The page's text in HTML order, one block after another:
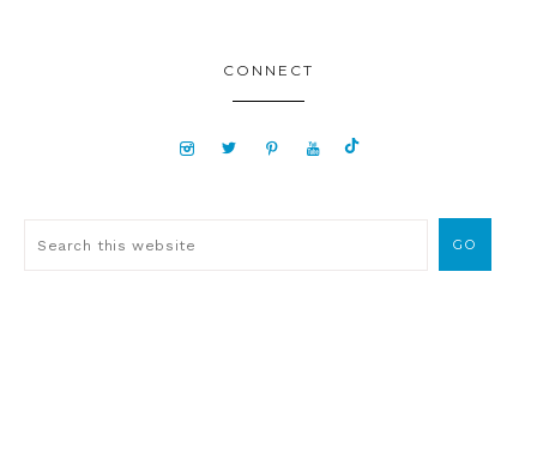
CONNECT